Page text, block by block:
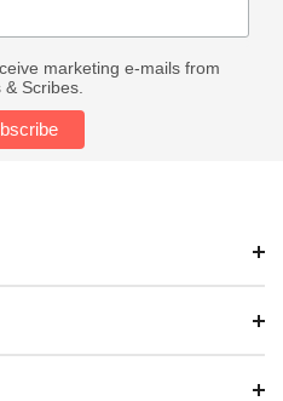
marketing e-mails from
& Scribes.